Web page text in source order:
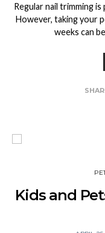
Regular nail trimming
However, taking your
weeks can
Kids and